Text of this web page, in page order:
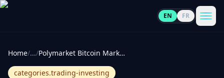
EN FR
Home/.../ Polymarket Bitcoin Markets: Can You Trade BTC at Polymarket? - SailGP
categories.trading-investing